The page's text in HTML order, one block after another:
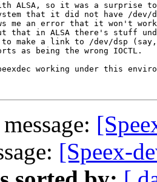
ALSA, so it was a surprise to
that it did not have /
me an error that it won't
that in ALSA there's stuff
make a link to /dev/dsp (say,
as being the wrong IOCTL.
working under this
[Speex-